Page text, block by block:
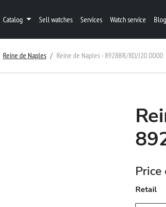
Catalog Sell watches Services Watch service Blog
Reine de Naples Reine de Naples - 8928BR/8D/J20 DD00
Retail